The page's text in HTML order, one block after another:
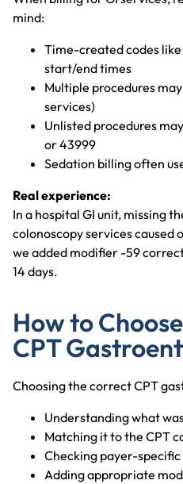
mind:
Time-created codes
start/end times
Multiple procedures
services)
Unlisted procedures
or 43999
Sedation billing often
Real experience:
In a hospital GI unit, missing
colonoscopy services caused
we added modifier -59
14 days.
How to
CPT
Choosing the correct CPT
Understanding what
Matching it to the CPT
Checking payer-specific
Adding appropriate